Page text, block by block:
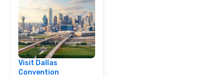
Visit Dallas
Convention